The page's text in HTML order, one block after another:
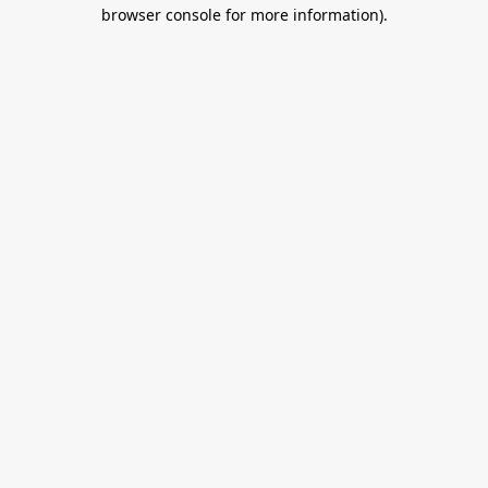
browser console for more information).